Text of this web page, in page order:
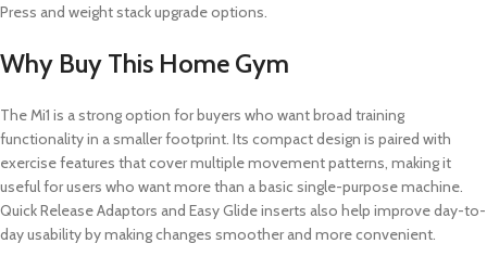
Press and weight stack upgrade options.
Why Buy This Home Gym
The Mi1 is a strong option for buyers who want broad training
functionality in a smaller footprint. Its compact design is paired with
exercise features that cover multiple movement patterns, making it
useful for users who want more than a basic single-purpose machine.
Quick Release Adaptors and Easy Glide inserts also help improve day-to-
day usability by making changes smoother and more convenient.